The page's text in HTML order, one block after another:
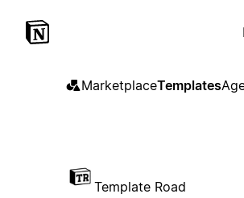
MarketplaceTemplates
Template Road